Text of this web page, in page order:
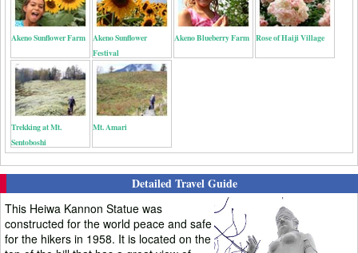
Akeno Sunflower Farm
Akeno Sunflower
Festival
Akeno Blueberry Farm Rose of Haiji Village
Trekking at Mt.
Sentoboshi
Mt. Amari
Detailed Travel Guide
This Heiwa Kannon Statue was
constructed for the world peace and safe
for the hikers in 1958. It is located on the